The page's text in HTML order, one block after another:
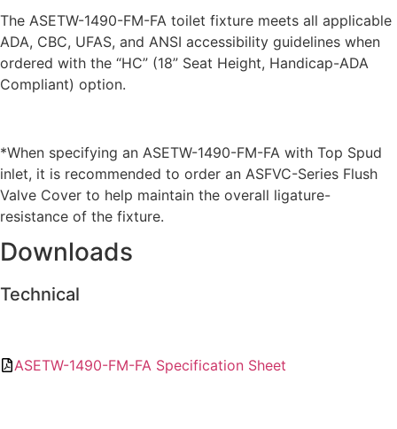
The ASETW-1490-FM-FA toilet fixture meets all applicable
ADA, CBC, UFAS, and ANSI accessibility guidelines when
ordered with the “HC” (18” Seat Height, Handicap-ADA
Compliant) option.
*When specifying an ASETW-1490-FM-FA with Top Spud
inlet, it is recommended to order an ASFVC-Series Flush
Valve Cover to help maintain the overall ligature-
resistance of the fixture.
Downloads
Technical
ASETW-1490-FM-FA Specification Sheet